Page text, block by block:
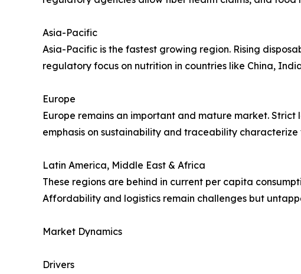
Asia-Pacific
Asia-Pacific is the fastest growing region. Rising
regulatory focus on nutrition in countries like China,
Europe
Europe remains an important and mature market.
emphasis on sustainability and traceability characterize
Latin America, Middle East & Africa
These regions are behind in current per capita
Affordability and logistics remain challenges but
Market Dynamics
Drivers